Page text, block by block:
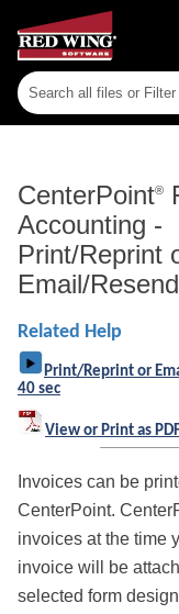
CenterPoint®
Accounting -
Print/Reprint
Email/
Related Help
Print/Reprint or
40 sec
View or Print as PDF
Invoices can be
CenterPoint.
invoices at the time
invoice will be
selected form